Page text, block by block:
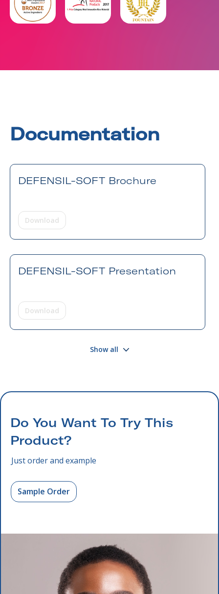
Documentation
DEFENSIL-SOFT Brochure
Download
DEFENSIL-SOFT Presentation
Download
Show all
Do You Want To Try This
Product?
Just order and example
Sample Order